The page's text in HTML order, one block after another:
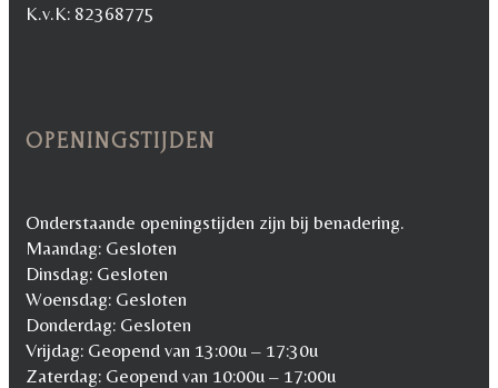
K.v.K: 82368775
OPENINGSTIJDEN
Onderstaande openingstijden zijn bij benadering.
Maandag: Gesloten
Dinsdag: Gesloten
Woensdag: Gesloten
Donderdag: Gesloten
Vrijdag: Geopend van 13:00u – 17:30u
Zaterdag: Geopend van 10:00u – 17:00u